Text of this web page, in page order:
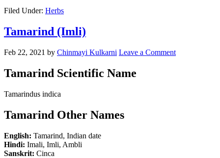
Filed Under: Herbs
Tamarind (Imli)
Feb 22, 2021 by Chinmayi Kulkarni Leave a Comment
Tamarind Scientific Name
Tamarindus indica
Tamarind Other Names
English: Tamarind, Indian date
Hindi: Imali, Imli, Ambli
Sanskrit: Cinca